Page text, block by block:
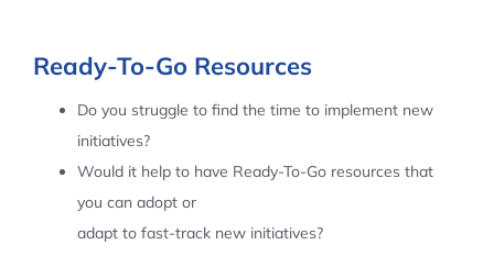
Ready-To-Go Resources
Do you struggle to find the time to implement new
initiatives?
Would it help to have Ready-To-Go resources that
you can adopt or
adapt to fast-track new initiatives?